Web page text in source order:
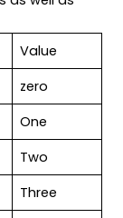
Value
zero
One
Two
Three